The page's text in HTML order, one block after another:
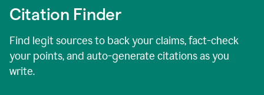
Citation Finder
Find legit sources to back your claims, fact-check
your points, and auto-generate citations as you
write.